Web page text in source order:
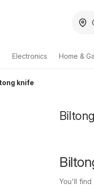
Electronics Home &
knife
You'll find